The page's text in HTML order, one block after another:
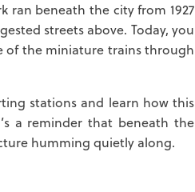
ran beneath the city from 1927
streets above. Today, you
of the miniature trains through
stations and learn how this
a reminder that beneath the
humming quietly along.